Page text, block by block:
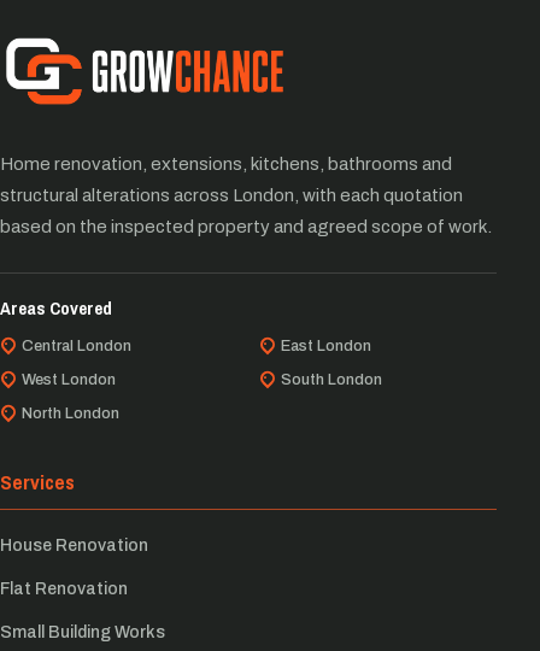
Home renovation, extensions, kitchens, bathrooms and
structural alterations across London, with each quotation
based on the inspected property and agreed scope of work.
Areas Covered
Central London
East London
West London
South London
North London
Services
House Renovation
Flat Renovation
Small Building Works